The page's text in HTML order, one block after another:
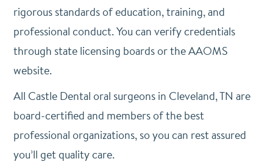
rigorous standards of education, training, and
professional conduct. You can verify credentials
through state licensing boards or the AAOMS
website.
All Castle Dental oral surgeons in Cleveland, TN are
board-certified and members of the best
professional organizations, so you can rest assured
you’ll get quality care.